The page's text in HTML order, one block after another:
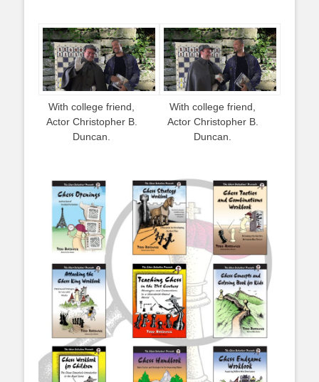
With college friend,
Actor Christopher B.
Duncan.
With college friend,
Actor Christopher B.
Duncan.